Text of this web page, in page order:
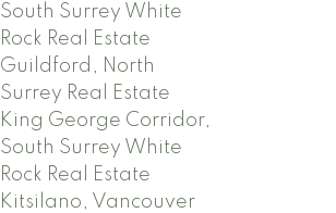
South Surrey White
Rock Real Estate
Guildford, North
Surrey Real Estate
King George Corridor,
South Surrey White
Rock Real Estate
Kitsilano, Vancouver